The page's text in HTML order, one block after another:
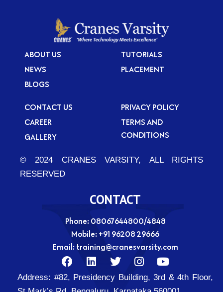
ABOUT US
NEWS
BLOGS
TUTORIALS
PLACEMENT
CONTACT US
CAREER
GALLERY
PRIVACY POLICY
TERMS AND
CONDITIONS
© 2024 CRANES VARSITY, ALL RIGHTS
RESERVED
CONTACT
Phone: 08067644800/4848
Mobile: +91 96208 29666
Email: training@cranesvarsity.com
F
a
c
L
i
n
T
w
i
I
n
s
Y
o
u
Address: #82, Presidency Building, 3rd & 4th Floor,